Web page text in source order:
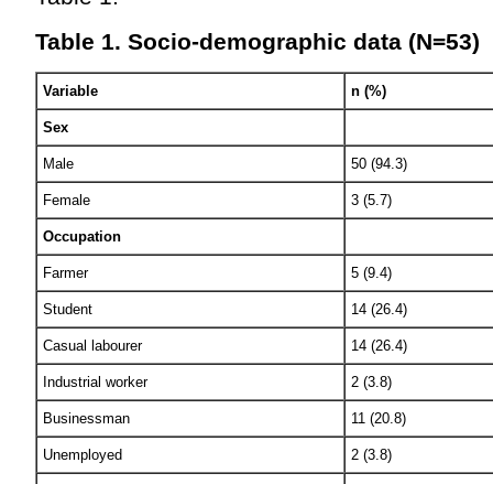
Table 1. Socio-demographic data (N=53)
Variable n (%)
Sex
Male 50 (94.3)
Female 3 (5.7)
Occupation
Farmer 5 (9.4)
Student 14 (26.4)
Casual labourer 14 (26.4)
Industrial worker 2 (3.8)
Businessman 11 (20.8)
Unemployed 2 (3.8)